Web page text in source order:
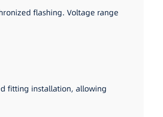
flashing. Voltage range
fitting installation, allowing